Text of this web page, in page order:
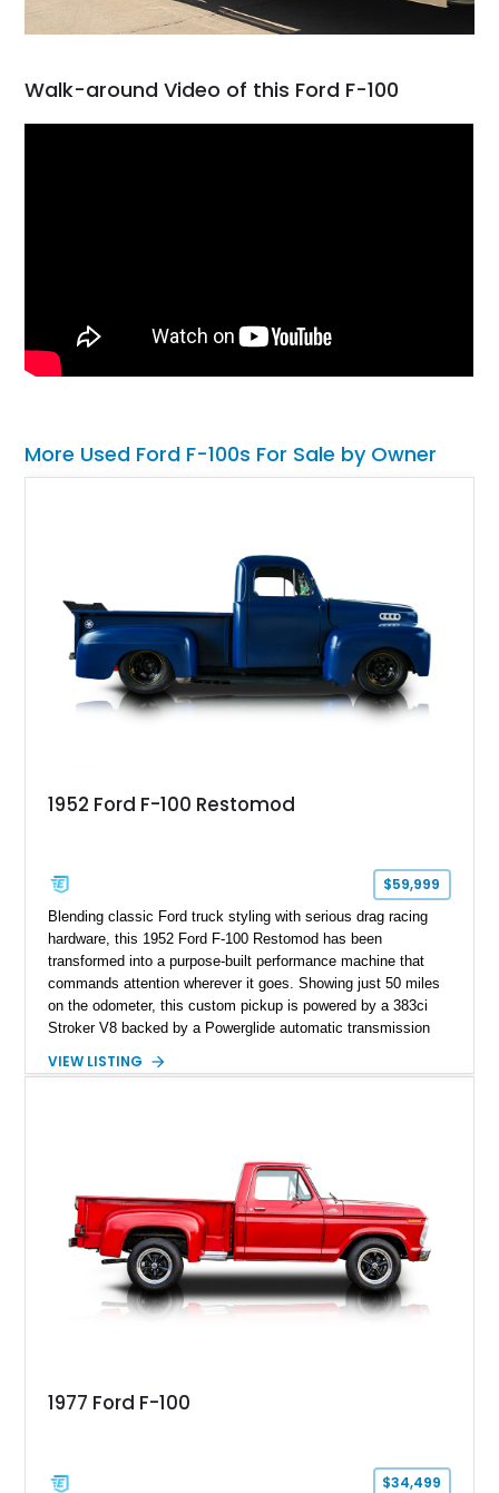
Walk-around Video of this Ford F-100
More Used Ford F-100s For Sale by Owner
1952 Ford F-100 Restomod
$59,999
Blending classic Ford truck styling with serious drag racing
hardware, this 1952 Ford F-100 Restomod has been
transformed into a purpose-built performance machine that
commands attention wherever it goes. Showing just 50 miles
on the odometer, this custom pickup is powered by a 383ci
Stroker V8 backed by a Powerglide automatic transmission
at the drag strip. Finished in a striking matte blue custom
VIEW LISTING
1977 Ford F-100
$34,499